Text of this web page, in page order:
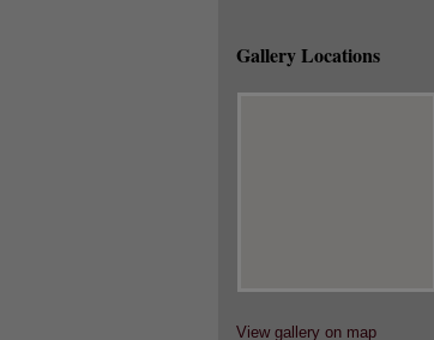
Gallery Locations
View gallery on map